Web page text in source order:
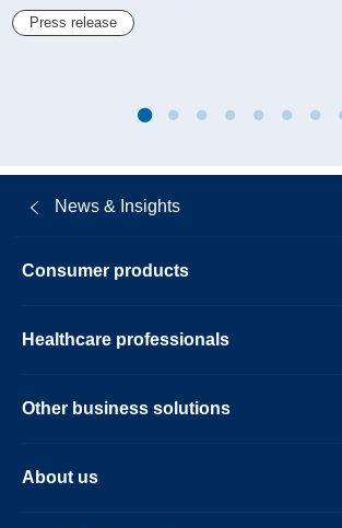
Press release
News & Insights
Consumer products
Healthcare professionals
Other business solutions
About us